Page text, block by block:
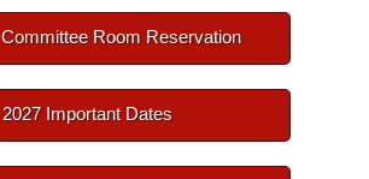
Committee Room Reservation
2027 Important Dates